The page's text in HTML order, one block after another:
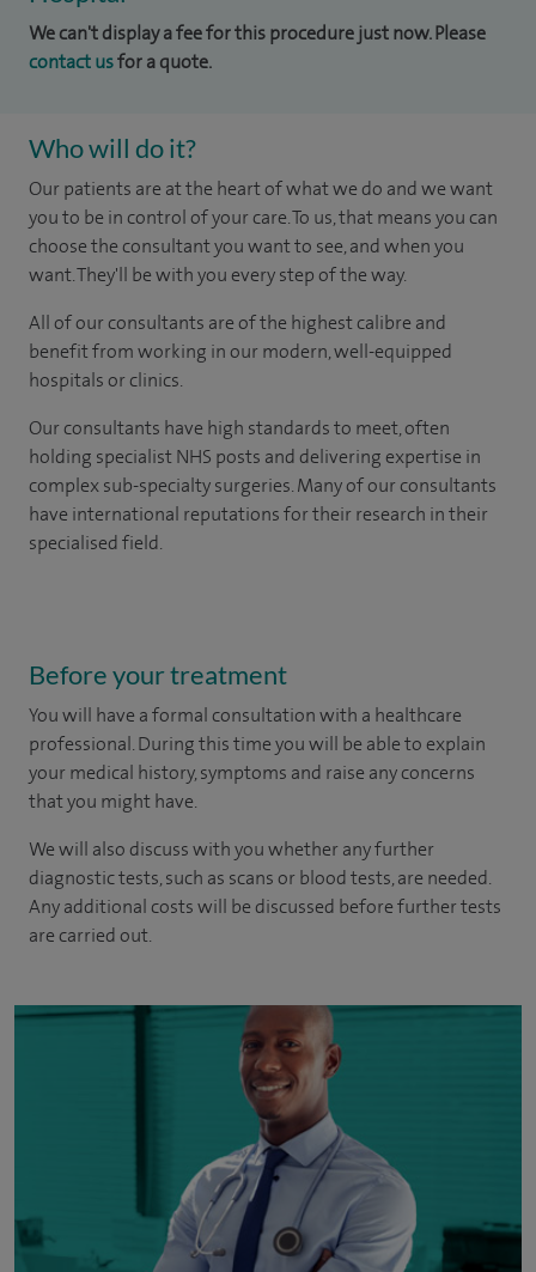
We can't display a fee for this procedure just now. Please
contact usfor a quote.
Who will do it?
Our patients are at the heart of what we do and we want
you to be in control of your care. To us, that means you can
choose the consultant you want to see, and when you
want. They'll be with you every step of the way.
All of our consultants are of the highest calibre and
benefit from working in our modern, well-equipped
hospitals or clinics.
Our consultants have high standards to meet, often
holding specialist NHS posts and delivering expertise in
complex sub-specialty surgeries. Many of our consultants
have international reputations for their research in their
specialised field.
Before your treatment
You will have a formal consultation with a healthcare
professional. During this time you will be able to explain
your medical history, symptoms and raise any concerns
that you might have.
We will also discuss with you whether any further
diagnostic tests, such as scans or blood tests, are needed.
Any additional costs will be discussed before further tests
are carried out.